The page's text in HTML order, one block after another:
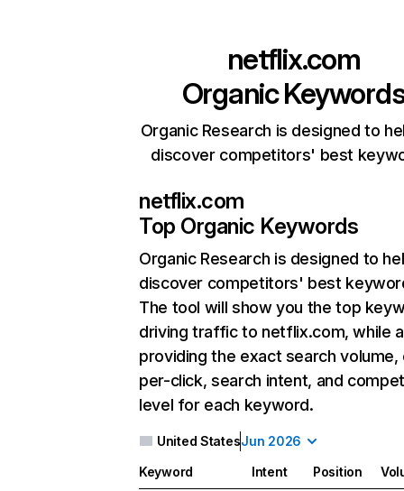
netflix.com
Organic
Organic Research is designed to
discover competitors' best
netflix.com
Top Organic Keywords
Organic Research is designed to
discover competitors' best
The tool will show you the top
driving traffic to netflix.com, while
providing the exact search
per-click, search intent, and
level for each keyword.
United StatesJun 2026
Keyword Intent Position